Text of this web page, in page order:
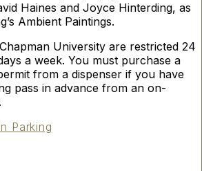
Haines and Joyce Hinterding, as
Ambient Paintings.
University are restricted 24
a week. You must purchase a
from a dispenser if you have
pass in advance from an on-
Parking